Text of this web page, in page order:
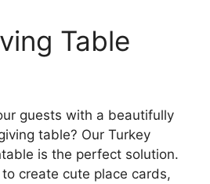
Table
guests with a beautifully
table? Our Turkey
is the perfect solution.
create cute place cards,